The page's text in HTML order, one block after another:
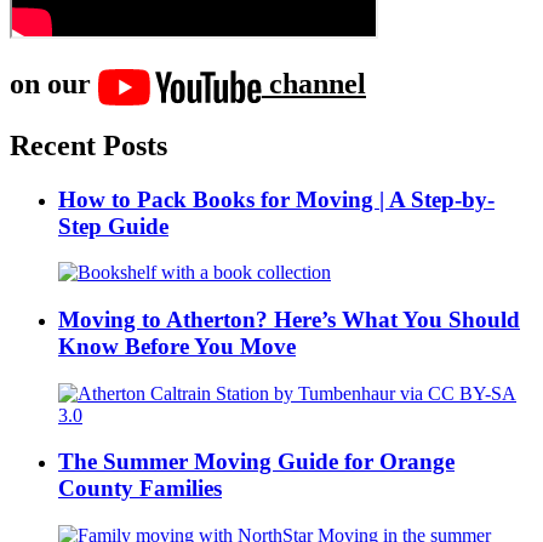
on our
channel
Recent Posts
How to Pack Books for Moving | A Step-by-
Step Guide
Moving to Atherton? Here’s What You Should
Know Before You Move
The Summer Moving Guide for Orange
County Families